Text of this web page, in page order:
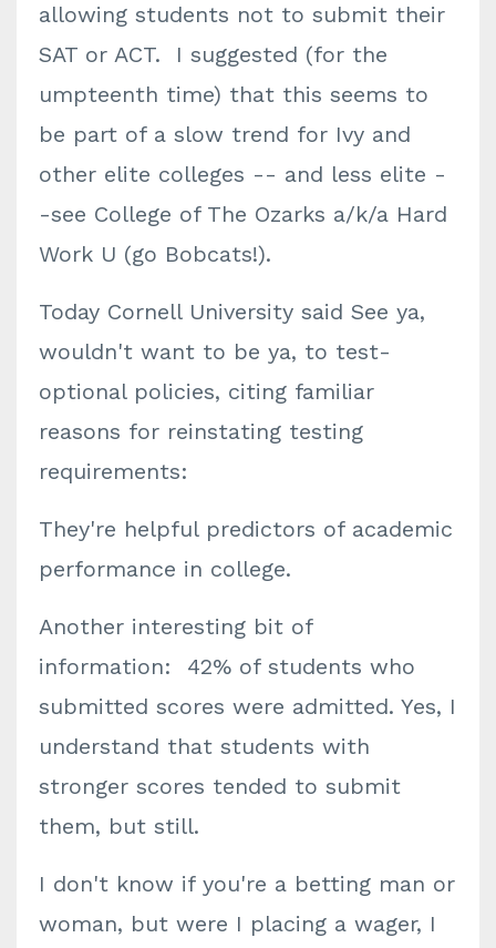
allowing students not to submit their
SAT or ACT. I suggested (for the
umpteenth time) that this seems to
be part of a slow trend for Ivy and
other elite colleges -- and less elite -
-see College of The Ozarks a/k/a Hard
Work U (go Bobcats!).
Today Cornell University said See ya,
wouldn't want to be ya, to test-
optional policies, citing familiar
reasons for reinstating testing
requirements:
They're helpful predictors of academic
performance in college.
Another interesting bit of
information: 42% of students who
submitted scores were admitted. Yes, I
understand that students with
stronger scores tended to submit
them, but still.
I don't know if you're a betting man or
woman, but were I placing a wager, I